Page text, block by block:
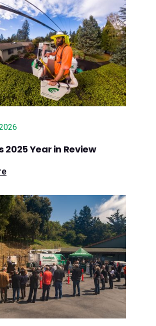
fiber internet service to help
digital divide in Santa Cruz
2025 – Lookout: This week
Cruz County business:
broadband access in
2024 – Press Release:
to Implement $6.2 Million in
2024 – Press Release:
to Implement $2.6 Million
Build Fiber Services in Santa
2024 – GovTech: Santa
Gets $14M Grant to Extend
2025 Year in Review